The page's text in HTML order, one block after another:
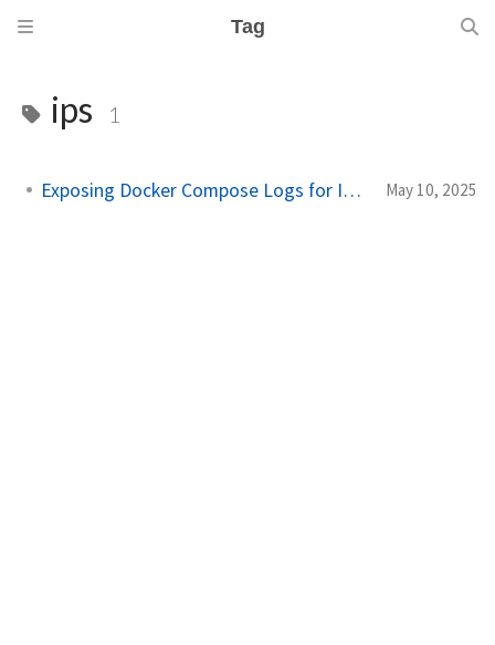
Tag
ips 1
Exposing Docker Compose Logs for IDS/IPS May 10, 2025